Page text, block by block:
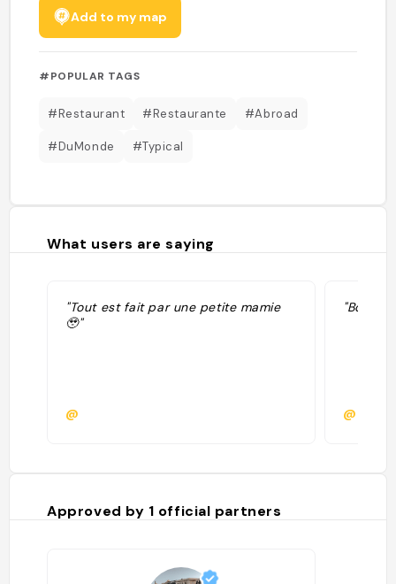
Add to my map
#POPULAR TAGS
#Restaurant #Restaurante #Abroad
#DuMonde #Typical
What users are saying
"Tout est fait par une petite mamie
🥹"
@
"Bon
@
Approved by 1 official partners